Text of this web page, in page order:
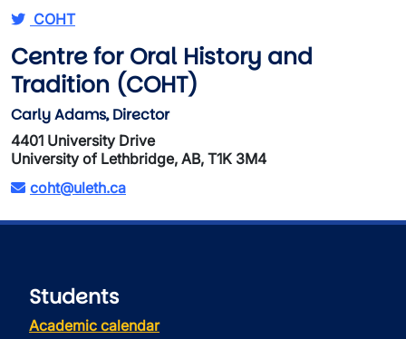
COHT
Centre for Oral History and
Tradition (COHT)
Carly Adams, Director
4401 University Drive
University of Lethbridge, AB, T1K 3M4
coht@uleth.ca
Students
Academic calendar